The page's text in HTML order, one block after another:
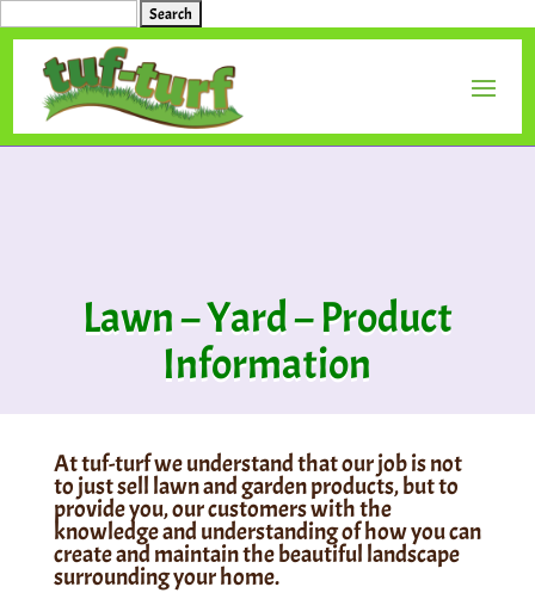
for:
Lawn – Yard – Product
Information
At tuf-turf we understand that our job is not
to just sell lawn and garden products, but to
provide you, our customers with the
knowledge and understanding of how you can
create and maintain thebeautiful landscape
surrounding your home.